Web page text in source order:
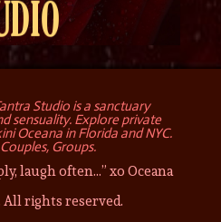
Studio is a sanctuary
sensuality. Explore private
Oceana in Florida and NYC.
Groups.
laugh often…” xo Oceana
All rights reserved.